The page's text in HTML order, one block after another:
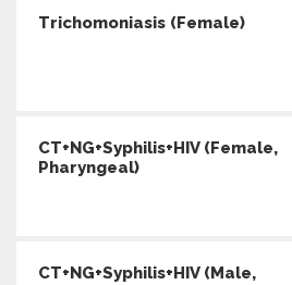
Trichomoniasis (Female)
CT+NG+Syphilis+HIV (Female,
Pharyngeal)
CT+NG+Syphilis+HIV (Male,